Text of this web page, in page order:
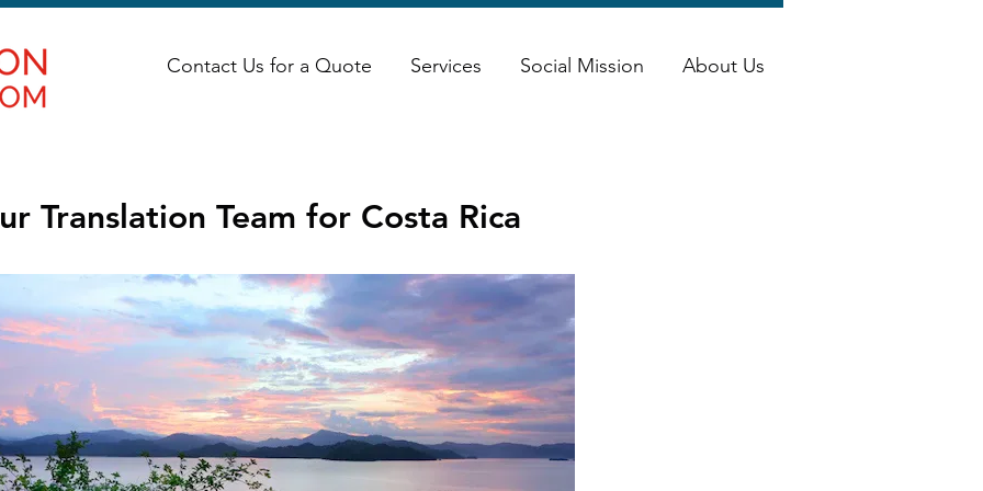
Contact Us for a Quote Services Social Mission About Us
Translation Team for Costa Rica